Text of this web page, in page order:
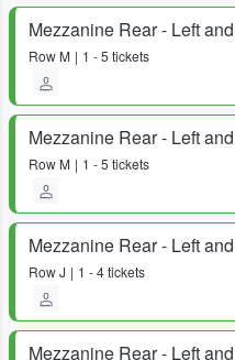
Mezzanine Rear - Left
Row M 1 - 5 tickets
Mezzanine Rear - Left
Row M 1 - 5 tickets
Mezzanine Rear - Left
RowJ 1 - 4 tickets
Mezzanine Rear - Left